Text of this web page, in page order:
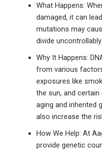
What Happens:
damaged, it can
mutations may
divide uncontrollably.
Why It Happens:
from various
exposures like
the sun, and certain
aging and inherited
also increase the
How We Help: At
provide genetic